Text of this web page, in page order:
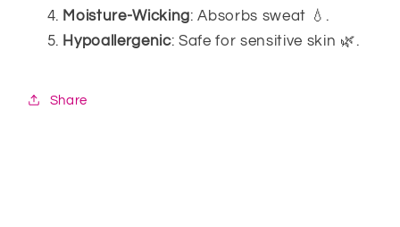
Moisture-Wicking: Absorbs sweat 💧.
Hypoallergenic: Safe for sensitive skin 🌿.
Share